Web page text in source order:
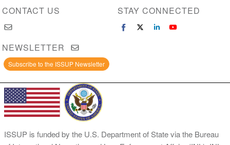
CONTACT US STAY CONNECTED
NEWSLETTER
Subscribe to the ISSUP Newsletter
ISSUP is funded by the U.S. Department of State via the Bureau